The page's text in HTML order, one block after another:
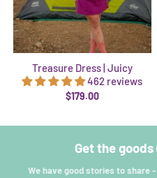
Treasure Dress | Juicy
462 reviews
$179.00
Get the
We have good stories to share